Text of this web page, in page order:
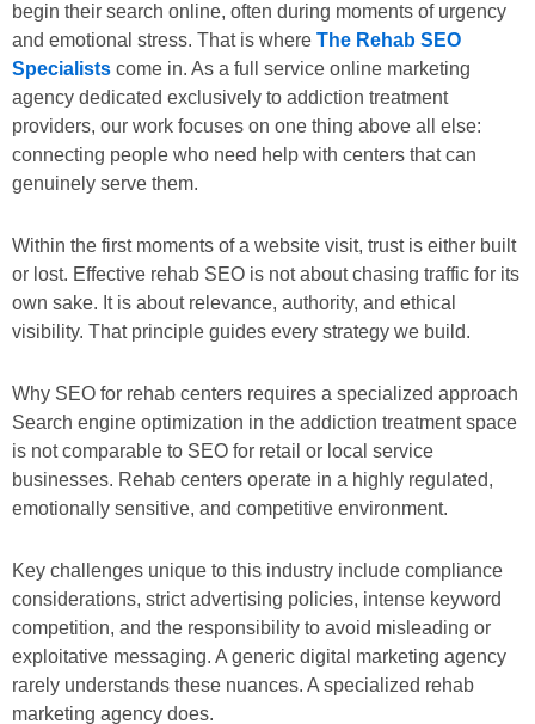
begin their search online, often during moments of urgency
and emotional stress. That is where The Rehab SEO
Specialists come in. As a full service online marketing
agency dedicated exclusively to addiction treatment
providers, our work focuses on one thing above all else:
connecting people who need help with centers that can
genuinely serve them.
Within the first moments of a website visit, trust is either built
or lost. Effective rehab SEO is not about chasing traffic for its
own sake. It is about relevance, authority, and ethical
visibility. That principle guides every strategy we build.
Why SEO for rehab centers requires a specialized approach
Search engine optimization in the addiction treatment space
is not comparable to SEO for retail or local service
businesses. Rehab centers operate in a highly regulated,
emotionally sensitive, and competitive environment.
Key challenges unique to this industry include compliance
considerations, strict advertising policies, intense keyword
competition, and the responsibility to avoid misleading or
exploitative messaging. A generic digital marketing agency
rarely understands these nuances. A specialized rehab
marketing agency does.